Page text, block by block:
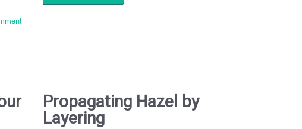
Propagating Hazel by
Layering